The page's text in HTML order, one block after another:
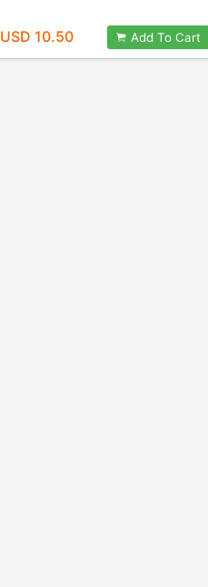
USD 10.50 Add To Cart